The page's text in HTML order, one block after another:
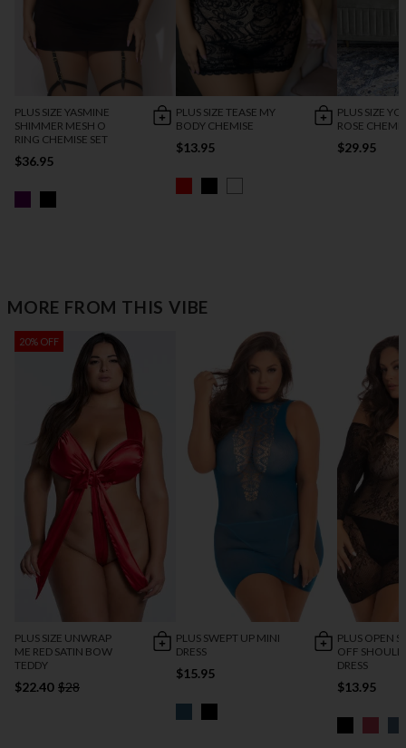
PLUS SIZE YASMINE
SHIMMER MESH O
RING CHEMISE SET
$36.95
PLUS SIZE TEASE MY
BODY CHEMISE
$13.95
PLUS SIZE
ROSE
$29.95
MORE FROM THIS VIBE
20% OFF
PLUS SIZE UNWRAP
ME RED SATIN BOW
TEDDY
$22.40 $28
PLUS SWEPT UP MINI
DRESS
$15.95
PLUS OPEN
OFF
DRESS
$13.95